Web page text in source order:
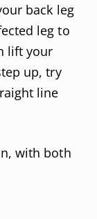
back leg
leg to
lift your
up, try
line
with both